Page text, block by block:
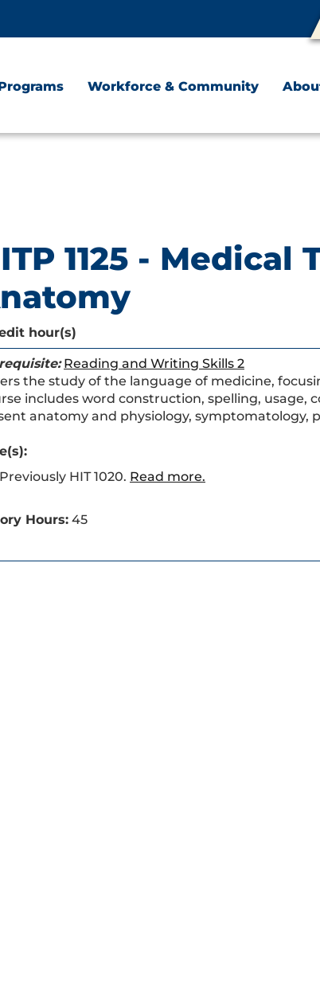
Workforce & Community
1125 -
hour(s)
Reading and Writing Skills 2
the study of the language of medicine,
includes word construction, spelling, usage,
anatomy and physiology, symptomatology,
Previously HIT 1020. Read more.
Hours: 45